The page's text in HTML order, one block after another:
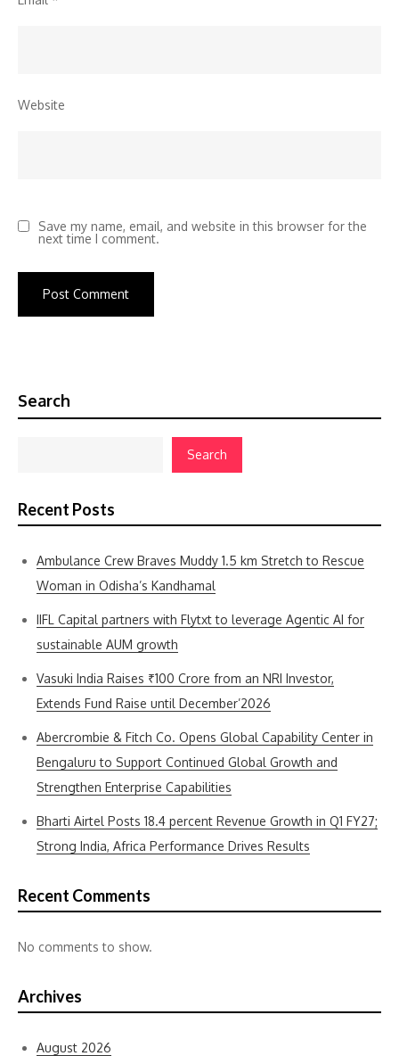
Website
Save my name, email, and website in this browser for the
next time I comment.
Search
Search
Recent Posts
Ambulance Crew Braves Muddy 1.5 km Stretch to Rescue
Woman in Odisha’s Kandhamal
IIFL Capital partners with Flytxt to leverage Agentic AI for
sustainable AUM growth
Vasuki India Raises ₹100 Crore from an NRI Investor,
Extends Fund Raise until December’2026
Abercrombie & Fitch Co. Opens Global Capability Center in
Bengaluru to Support Continued Global Growth and
Strengthen Enterprise Capabilities
Bharti Airtel Posts 18.4 percent Revenue Growth in Q1 FY27;
Strong India, Africa Performance Drives Results
Recent Comments
No comments to show.
Archives
August 2026